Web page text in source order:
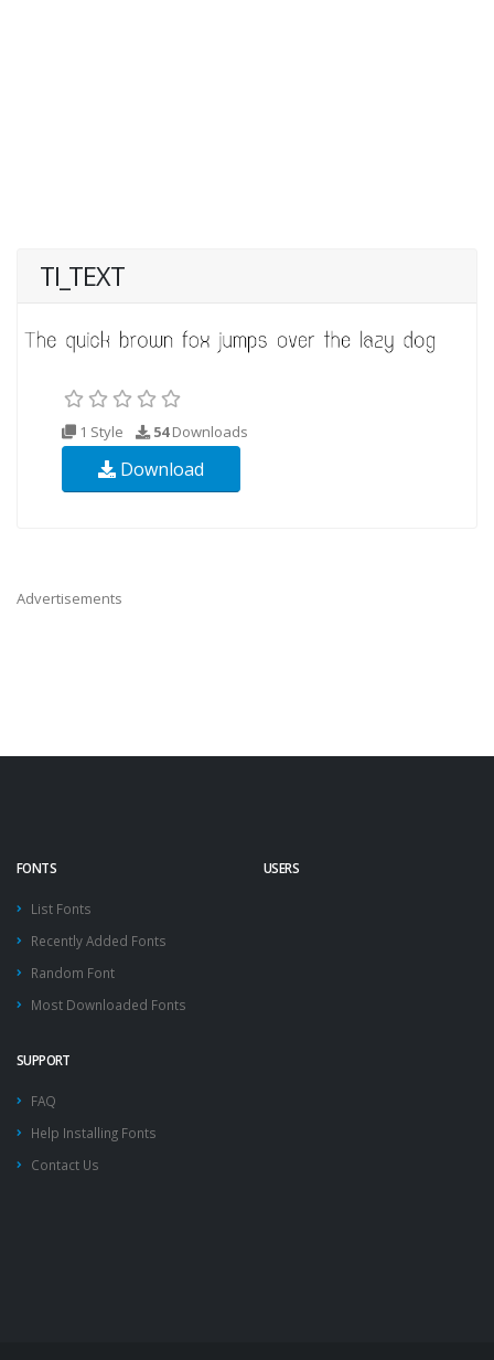
TI_TEXT
1 Style 54Downloads
Download
Advertisements
FONTS
List Fonts
Recently Added Fonts
Random Font
Most Downloaded Fonts
USERS
SUPPORT
FAQ
Help Installing Fonts
Contact Us